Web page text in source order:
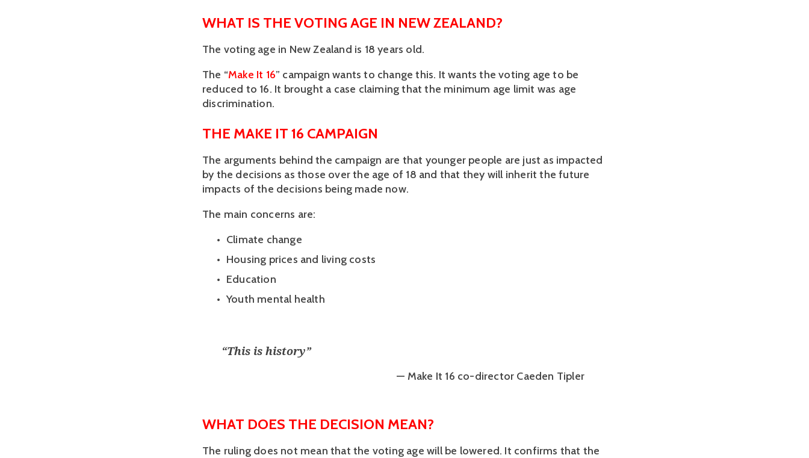
WHAT IS THE VOTING AGE IN NEW ZEALAND?
The voting age in New Zealand is 18 years old.
The “Make It 16” campaign wants to change this. It wants the voting age to be
reduced to 16. It brought a case claiming that the minimum age limit was age
discrimination.
THE MAKE IT 16 CAMPAIGN
The arguments behind the campaign are that younger people are just as impacted
by the decisions as those over the age of 18 and that they will inherit the future
impacts of the decisions being made now.
The main concerns are:
Climate change
Housing prices and living costs
Education
Youth mental health
“This is history”
— Make It 16 co-director Caeden Tipler
WHAT DOES THE DECISION MEAN?
The ruling does not mean that the voting age will be lowered. It confirms that the